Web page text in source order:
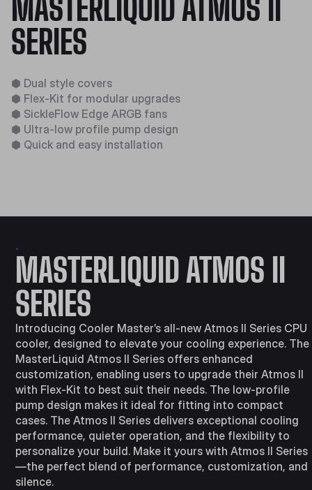
MASTERLIQUID ATMOS II
SERIES
⬢ Dual style covers​
⬢ Flex-Kit for modular upgrades​
⬢ SickleFlow Edge ARGB fans​
⬢ Ultra-low profile pump design​
⬢ Quick and easy installation​
.
MASTERLIQUID ​ATMOS II
SERIES
Introducing Cooler Master’s all-new Atmos II Series CPU
cooler, designed to elevate your cooling experience. The
MasterLiquid Atmos II Series offers enhanced
customization, enabling users to upgrade their Atmos II
with Flex-Kit to best suit their needs. The low-profile
pump design makes it ideal for fitting into compact
cases. The Atmos II Series delivers exceptional cooling
performance, quieter operation, and the flexibility to
personalize your build. Make it yours with Atmos II Series
—the perfect blend of performance, customization, and
silence.